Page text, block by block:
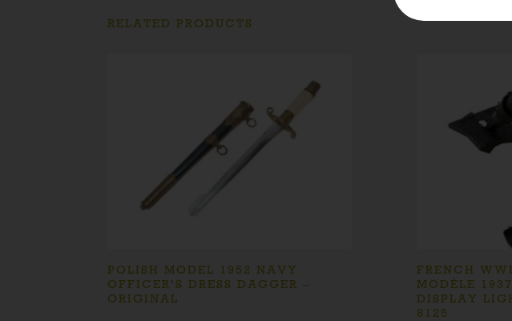
RELATED PRODUCTS
POLISH MODEL 1952 NAVY
OFFICER’S DRESS DAGGER –
ORIGINAL
FRENCH
MODÈLE
DISPLAY
8125